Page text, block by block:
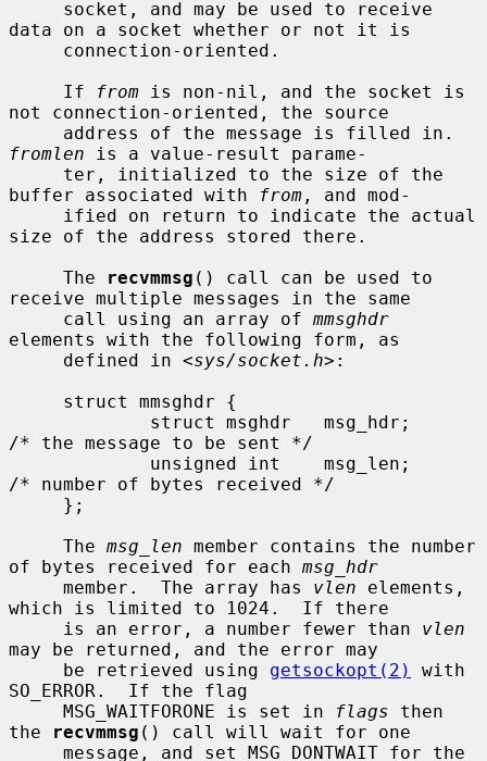
data on a socket whether or not it is
     If
from is non-nil, and the socket is
not connection-oriented, the source
fromlen is a value-result parame-
buffer associated with
from , and mod-
size of the address stored there.
     The
recvmmsg () call can be used to
receive multiple messages in the same
     call using an array of
mmsghdr
elements with the following form, as
     defined in <
sys/socket.h>:
/* the message to be sent */
/* number of bytes received */
     The
msg_len member contains the number
of bytes received for each msg_hdr
     member.  The array has
vlen elements,
which is limited to 1024.  If there
     is an error, a number fewer than
vlen
may be returned, and the error may
     be retrieved using
getsockopt(2)
with
SO_ERROR.  If the flag
     MSG_WAITFORONE is set in
flags then
the
recvmmsg () call will wait for one